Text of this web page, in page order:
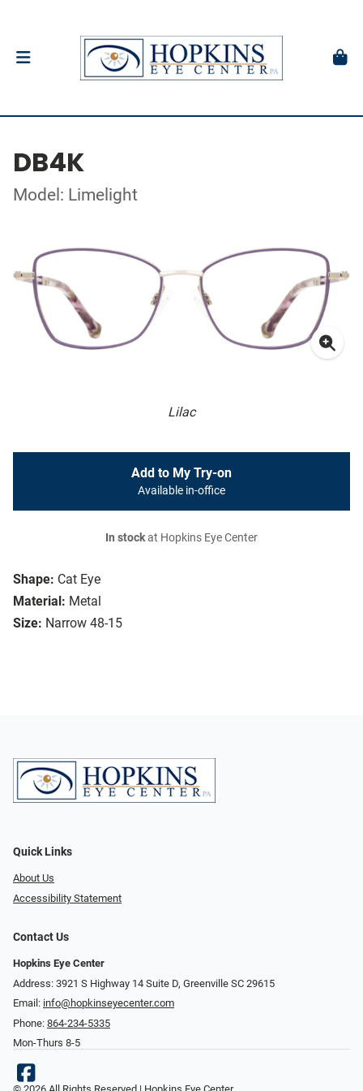
DB4K
Model: Limelight
Lilac
Shape: Cat Eye
Material: Metal
Size: Narrow 48-15
Add to My Try-on
Available in-office
In stockat Hopkins Eye Center
Quick Links
About Us
Accessibility Statement
Contact Us
Hopkins Eye Center
Address: 3921 S Highway 14 Suite D, Greenville SC 29615
Email: info@hopkinseyecenter.com
Phone: 864-234-5335
Mon-Thurs 8-5